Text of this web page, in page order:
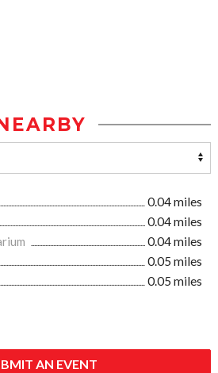
0.04 miles
0.04 miles
0.04 miles
0.05 miles
0.05 miles
AN EVENT